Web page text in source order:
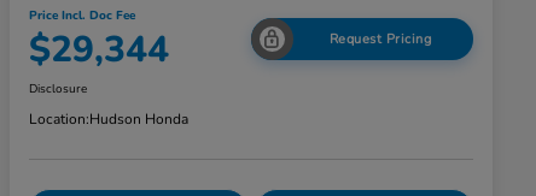
Price Incl. Doc Fee
$29,344 Request Pricing
Disclosure
Location:Hudson Honda